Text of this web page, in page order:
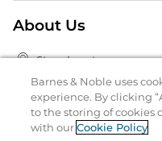
About Us
Store Locator
Order Status
Coupons & Deals
Barnes & Noble uses
experience. By clicking
to the storing of cookies
with ourCookie Policy